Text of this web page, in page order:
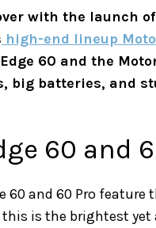
with the launch
high-end lineup
Edge 60 and the
big batteries, and
60 and
and 60 Pro feature
is the brightest yet